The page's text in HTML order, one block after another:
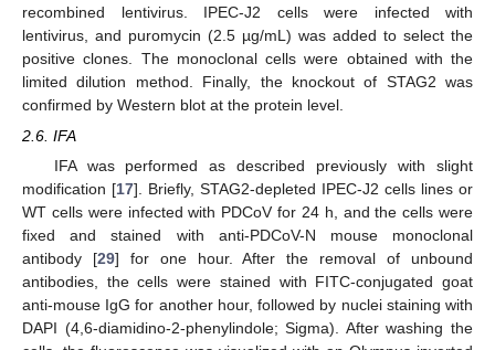
recombined lentivirus. IPEC-J2 cells were infected with
lentivirus, and puromycin (2.5 µg/mL) was added to select the
positive clones. The monoclonal cells were obtained with the
limited dilution method. Finally, the knockout of STAG2 was
confirmed by Western blot at the protein level.
2.6. IFA
IFA was performed as described previously with slight
modification [17]. Briefly, STAG2-depleted IPEC-J2 cells lines or
WT cells were infected with PDCoV for 24 h, and the cells were
fixed and stained with anti-PDCoV-N mouse monoclonal
antibody [29] for one hour. After the removal of unbound
antibodies, the cells were stained with FITC-conjugated goat
anti-mouse IgG for another hour, followed by nuclei staining with
DAPI (4,6-diamidino-2-phenylindole; Sigma). After washing the